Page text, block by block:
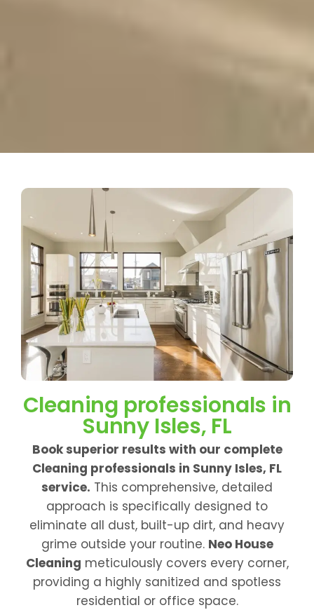
Cleaning professionals in
Sunny Isles, FL
Book superior results with our complete
Cleaning professionals in Sunny Isles, FL
service. This comprehensive, detailed
approach is specifically designed to
eliminate all dust, built-up dirt, and heavy
grime outside your routine. Neo House
Cleaning meticulously covers every corner,
providing a highly sanitized and spotless
residential or office space.